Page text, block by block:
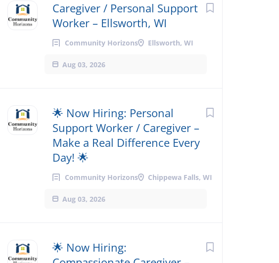
Caregiver / Personal Support
Worker – Ellsworth, WI
Community Horizons Ellsworth, WI
Aug 03, 2026
🌟 Now Hiring: Personal
Support Worker / Caregiver –
Make a Real Difference Every
Day! 🌟
Community Horizons Chippewa Falls, WI
Aug 03, 2026
🌟 Now Hiring: